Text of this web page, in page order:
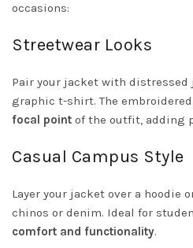
occasions:
Streetwear Looks
Pair your jacket with distressed
graphic t-shirt. The
focal point of the outfit, adding
Casual Campus Style
Layer your jacket over a hoodie
chinos or denim. Ideal for
comfort and functionality.